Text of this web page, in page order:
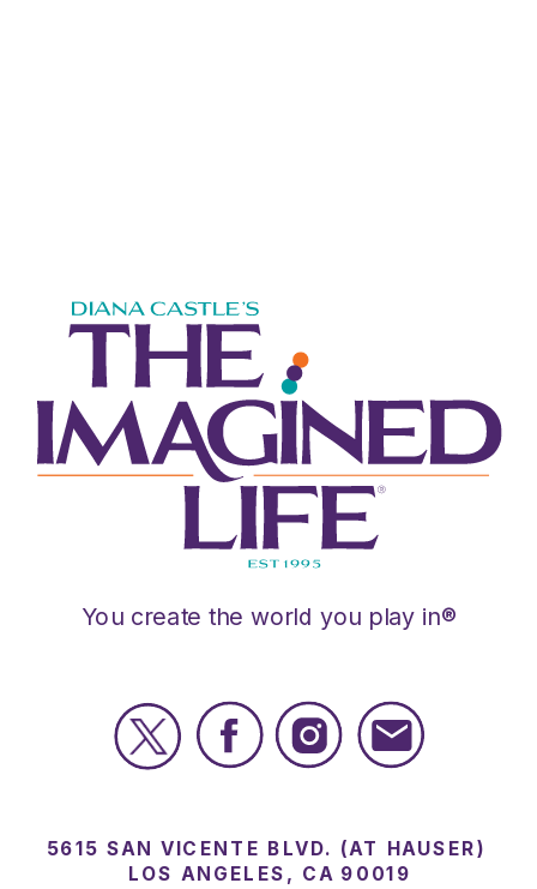
You create the world you play in®
5615 SAN VICENTE BLVD. (AT HAUSER)
LOS ANGELES, CA 90019